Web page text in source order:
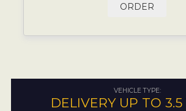
ORDER
VEHICLE TYPE:
DELIVERY UP TO